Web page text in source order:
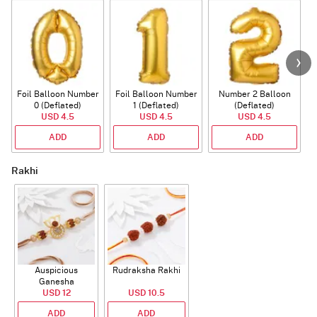
Foil Balloon Number
0 (Deflated)
USD 4.5
ADD
Foil Balloon Number
1 (Deflated)
USD 4.5
ADD
Number 2 Balloon
(Deflated)
USD 4.5
ADD
Rakhi
Auspicious
Ganesha
Rudraksha Rakhi
With CZ Stones
USD 12
ADD
Rudraksha Rakhi
USD 10.5
ADD